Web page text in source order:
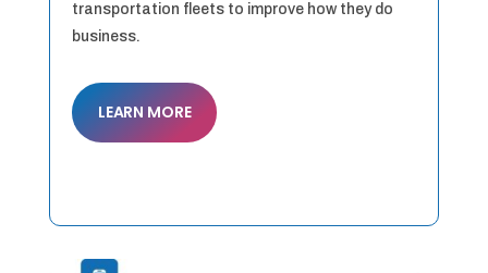
transportation fleets to improve how they do
business.
LEARN MORE